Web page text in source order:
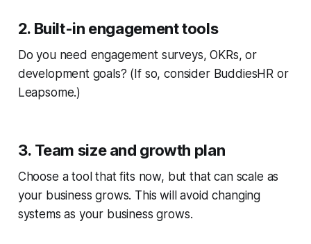
2. Built-in engagement tools
Do you need engagement surveys, OKRs, or
development goals? (If so, consider BuddiesHR or
Leapsome.)
3. Team size and growth plan
Choose a tool that fits now, but that can scale as
your business grows. This will avoid changing
systems as your business grows.